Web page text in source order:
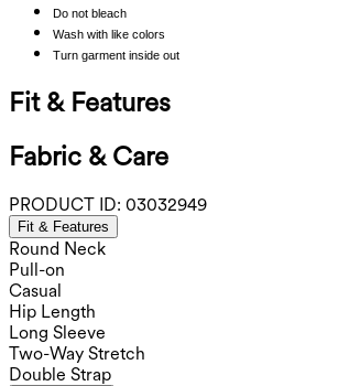
Do not bleach
Wash with like colors
Turn garment inside out
Fit & Features
Fabric & Care
PRODUCT ID: 03032949
Fit & Features
Round Neck
Pull-on
Casual
Hip Length
Long Sleeve
Two-Way Stretch
Double Strap